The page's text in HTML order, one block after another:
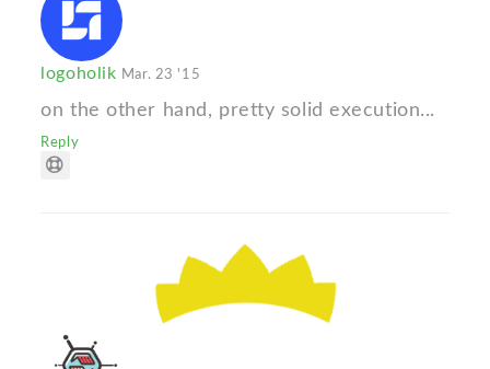
logoholik Mar. 23 '15
on the other hand, pretty solid execution...
Reply